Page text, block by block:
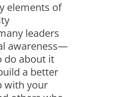
elements of
leaders
awareness—
do about it
a better
with your